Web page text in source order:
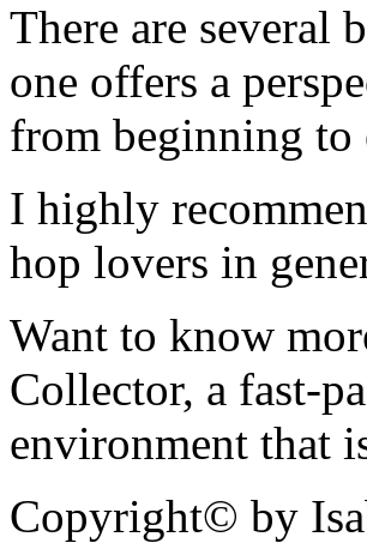
There are several
one offers a
from beginning to
I highly
hop lovers in
Want to know
Collector, a fast-
environment that
Copyright© by